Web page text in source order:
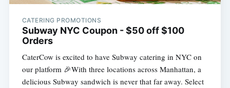
CATERING PROMOTIONS
Subway NYC Coupon - $50 off $100
Orders
CaterCow is excited to have Subway catering in NYC on
our platform 🎉With three locations across Manhattan, a
delicious Subway sandwich is never that far away. Select